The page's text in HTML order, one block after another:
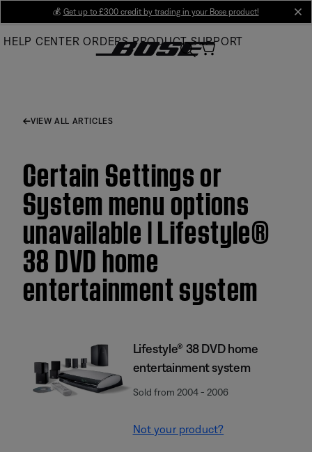
Main
💰 Get up to £300 credit by trading in your Bose product!
HELP CENTER ORDERS PRODUCT SUPPORT
VIEW ALL ARTICLES
Certain Settings or
System menu options
unavailable | Lifestyle®
38 DVD home
entertainment system
Lifestyle® 38 DVD home
entertainment system
Sold from 2004 - 2006
Not your product?